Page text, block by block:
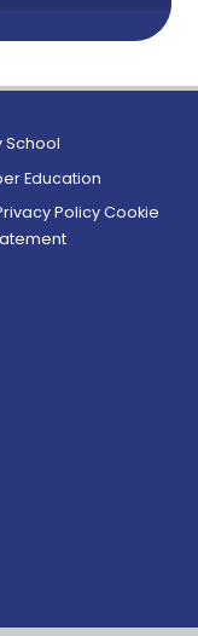
School
Education
Policy Cookie